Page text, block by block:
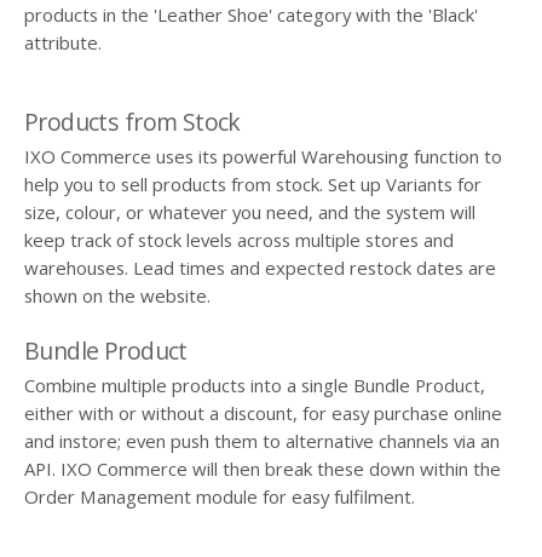
products in the 'Leather Shoe' category with the 'Black'
attribute.
Products from Stock
IXO Commerce uses its powerful Warehousing function to
help you to sell products from stock. Set up Variants for
size, colour, or whatever you need, and the system will
keep track of stock levels across multiple stores and
warehouses. Lead times and expected restock dates are
shown on the website.
Bundle Product
Combine multiple products into a single Bundle Product,
either with or without a discount, for easy purchase online
and instore; even push them to alternative channels via an
API. IXO Commerce will then break these down within the
Order Management module for easy fulfilment.